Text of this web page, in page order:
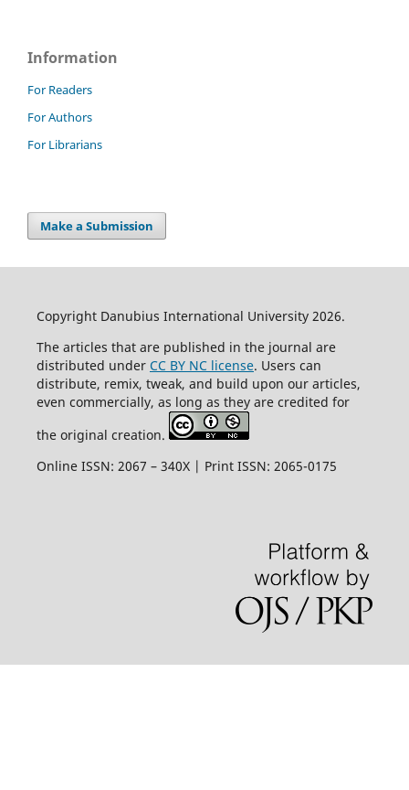
Information
For Readers
For Authors
For Librarians
Make a Submission
Copyright Danubius International University 2026.
The articles that are published in the journal are
distributed under CC BY NC license. Users can
distribute, remix, tweak, and build upon our articles,
even commercially, as long as they are credited for
the original creation.
Online ISSN: 2067 – 340X | Print ISSN: 2065-0175